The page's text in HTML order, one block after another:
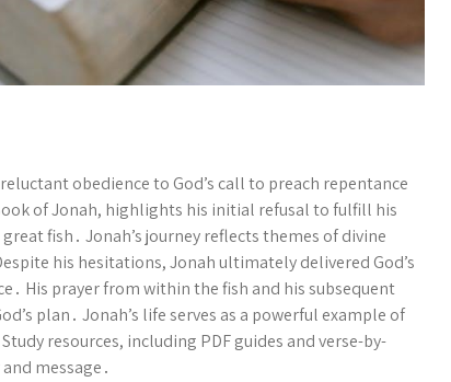
obedience to God’s call to preach repentance
of Jonah, highlights his initial refusal to fulfill his
fish․ Jonah’s journey reflects themes of divine
his hesitations, Jonah ultimately delivered God’s
His prayer from within the fish and his subsequent
plan․ Jonah’s life serves as a powerful example of
resources, including PDF guides and verse-by-
message․